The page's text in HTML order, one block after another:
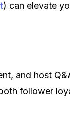
) can elevate
and host
follower